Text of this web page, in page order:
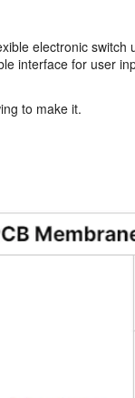
electronic
interface for user
to make it.